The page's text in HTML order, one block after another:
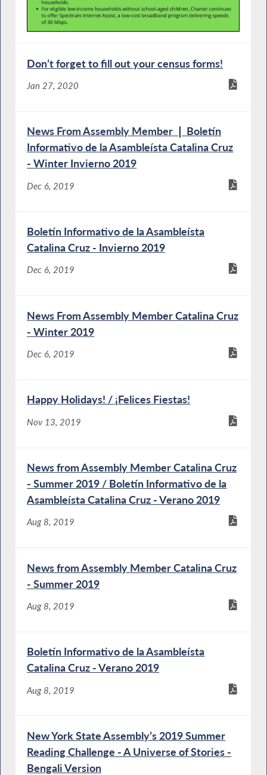
Don’t forget to fill out your census forms!
Jan 27, 2020
News From Assembly Member ❘ Boletín
Informativo de la Asambleísta Catalina Cruz
- Winter Invierno 2019
Dec 6, 2019
Boletín Informativo de la Asambleísta
Catalina Cruz - Invierno 2019
Dec 6, 2019
News From Assembly Member Catalina Cruz
- Winter 2019
Dec 6, 2019
Happy Holidays! / ¡Felices Fiestas!
Nov 13, 2019
News from Assembly Member Catalina Cruz
- Summer 2019 / Boletín Informativo de la
Asambleísta Catalina Cruz - Verano 2019
Aug 8, 2019
News from Assembly Member Catalina Cruz
- Summer 2019
Aug 8, 2019
Boletín Informativo de la Asambleísta
Catalina Cruz - Verano 2019
Aug 8, 2019
New York State Assembly’s 2019 Summer
Reading Challenge - A Universe of Stories -
Bengali Version